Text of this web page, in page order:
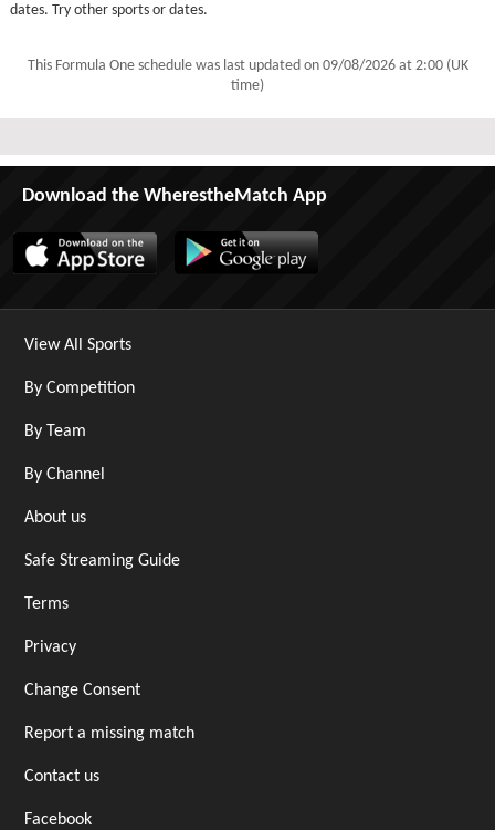
dates. Try other sports or dates.
This Formula One schedule was last updated on 09/08/2026 at 2:00 (UK
time)
Download the WherestheMatch App
View All Sports
By Competition
By Team
By Channel
About us
Safe Streaming Guide
Terms
Privacy
Change Consent
Report a missing match
Contact us
Facebook